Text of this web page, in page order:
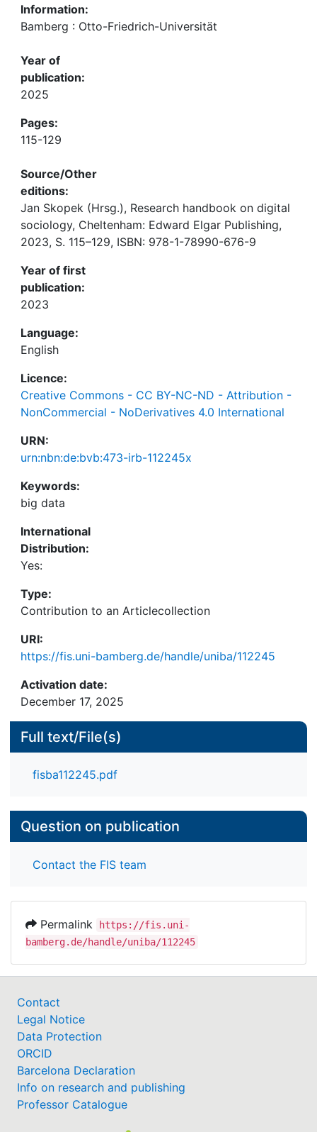
Information:
Bamberg : Otto-Friedrich-Universität
Year of
publication:
2025
Pages:
115-129
Source/Other
editions:
Jan Skopek (Hrsg.), Research handbook on digital
sociology, Cheltenham: Edward Elgar Publishing,
2023, S. 115–129, ISBN: 978-1-78990-676-9
Year of first
publication:
2023
Language:
English
Licence:
Creative Commons - CC BY-NC-ND - Attribution -
NonCommercial - NoDerivatives 4.0 International
URN:
urn:nbn:de:bvb:473-irb-112245x
Keywords:
big data
International
Distribution:
Yes:
Type:
Contribution to an Articlecollection
URI:
https://fis.uni-bamberg.de/handle/uniba/112245
Activation date:
December 17, 2025
Full text/File(s)
fisba112245.pdf
Question on publication
Contact the FIS team
Permalink
https://fis.uni-
bamberg.de/handle/uniba/112245
Contact
Legal Notice
Data Protection
ORCID
Barcelona Declaration
Info on research and publishing
Professor Catalogue